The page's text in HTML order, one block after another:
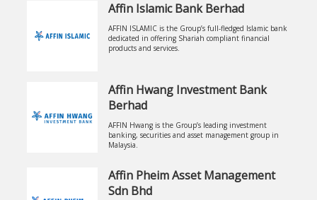
Affin Islamic Bank Berhad
AFFIN ISLAMIC is the Group’s full-fledged Islamic bank
dedicated in offering Shariah compliant financial
products and services.
Affin Hwang Investment Bank
Berhad
AFFIN Hwang is the Group’s leading investment
banking, securities and asset management group in
Malaysia.
Affin Pheim Asset Management
Sdn Bhd